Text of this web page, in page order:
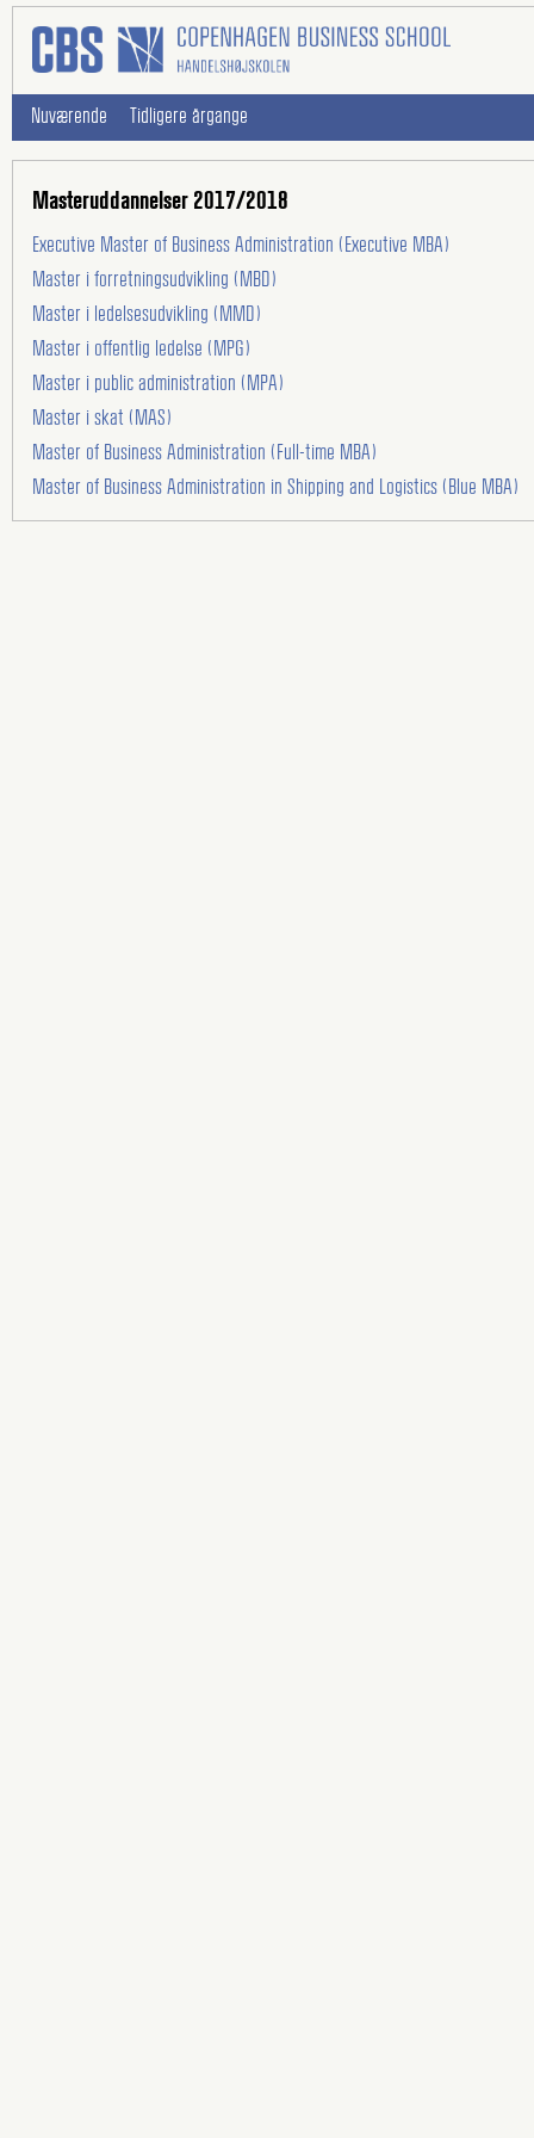
Nuværende Tidligere årgange
Masteruddannelser 2017/2018
Executive Master of Business Administration (Executive MBA)
Master i forretningsudvikling (MBD)
Master i ledelsesudvikling (MMD)
Master i offentlig ledelse (MPG)
Master i public administration (MPA)
Master i skat (MAS)
Master of Business Administration (Full-time MBA)
Master of Business Administration in Shipping and Logistics (Blue MBA)